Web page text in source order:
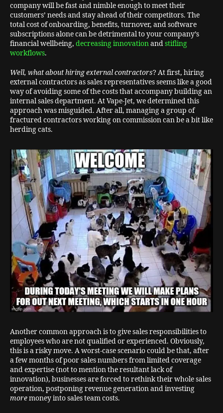
company will be fast and nimble enough to meet their
customers’ needs and stay ahead of their competitors. The
total cost of onboarding, benefits, turnover, and software
subscriptions alone can be detrimental to your company’s
financial wellbeing, decreasing innovationandstifling
workflows.
Well, what about hiring external contractors? At first, hiring
external contractors as sales representatives seems like a good
way of avoiding some of the costs that accompany building an
internal sales department. At Vape-Jet, we determined this
approach was misguided. After all, managing a group of
fractured contractors working on commission can be a bit like
herding cats.
Another common approach is to give sales responsibilities to
employees who are not qualified or experienced. Obviously,
this is a risky move. A worst-case scenario could be that, after
a few months of poor sales numbers from limited coverage
and expertise (not to mention the resultant lack of
innovation), businesses are forced to rethink their whole sales
operation, postponing revenue generation and investing
moremoney into sales team costs.